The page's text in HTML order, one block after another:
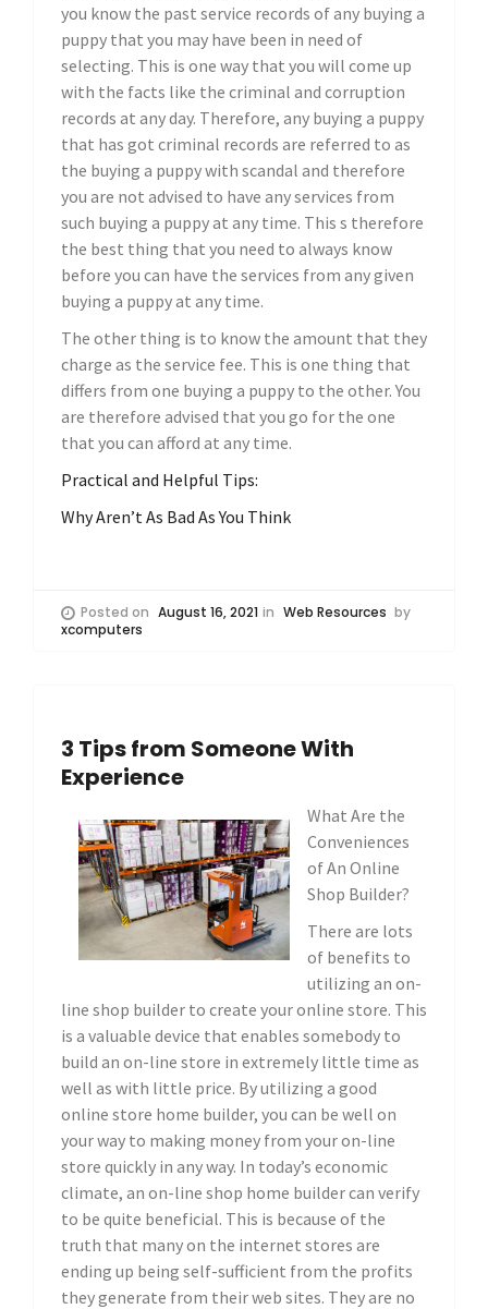
you know the past service records of any buying a
puppy that you may have been in need of
selecting. This is one way that you will come up
with the facts like the criminal and corruption
records at any day. Therefore, any buying a puppy
that has got criminal records are referred to as
the buying a puppy with scandal and therefore
you are not advised to have any services from
such buying a puppy at any time. This s therefore
the best thing that you need to always know
before you can have the services from any given
buying a puppy at any time.
The other thing is to know the amount that they
charge as the service fee. This is one thing that
differs from one buying a puppy to the other. You
are therefore advised that you go for the one
that you can afford at any time.
Practical and Helpful Tips:
Why Aren’t As Bad As You Think
Posted on August 16, 2021 in Web Resources by
xcomputers
3 Tips from Someone With
Experience
What Are the
Conveniences
of An Online
Shop Builder?
There are lots
of benefits to
utilizing an on-
line shop builder to create your online store. This
is a valuable device that enables somebody to
build an on-line store in extremely little time as
well as with little price. By utilizing a good
online store home builder, you can be well on
your way to making money from your on-line
store quickly in any way. In today’s economic
climate, an on-line shop home builder can verify
to be quite beneficial. This is because of the
truth that many on the internet stores are
ending up being self-sufficient from the profits
they generate from their web sites. They are no